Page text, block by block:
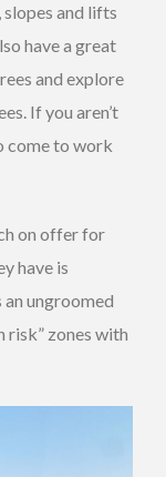
slopes and lifts
have a great
and explore
If you aren’t
come to work
on offer for
have is
ungroomed
risk” zones with